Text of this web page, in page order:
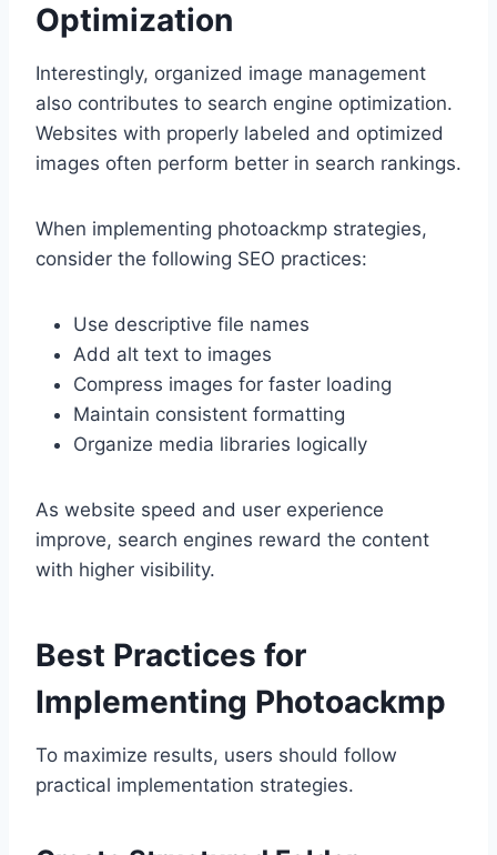
Optimization
Interestingly, organized image management
also contributes to search engine optimization.
Websites with properly labeled and optimized
images often perform better in search rankings.
When implementing photoackmp strategies,
consider the following SEO practices:
Use descriptive file names
Add alt text to images
Compress images for faster loading
Maintain consistent formatting
Organize media libraries logically
As website speed and user experience
improve, search engines reward the content
with higher visibility.
Best Practices for
Implementing Photoackmp
To maximize results, users should follow
practical implementation strategies.